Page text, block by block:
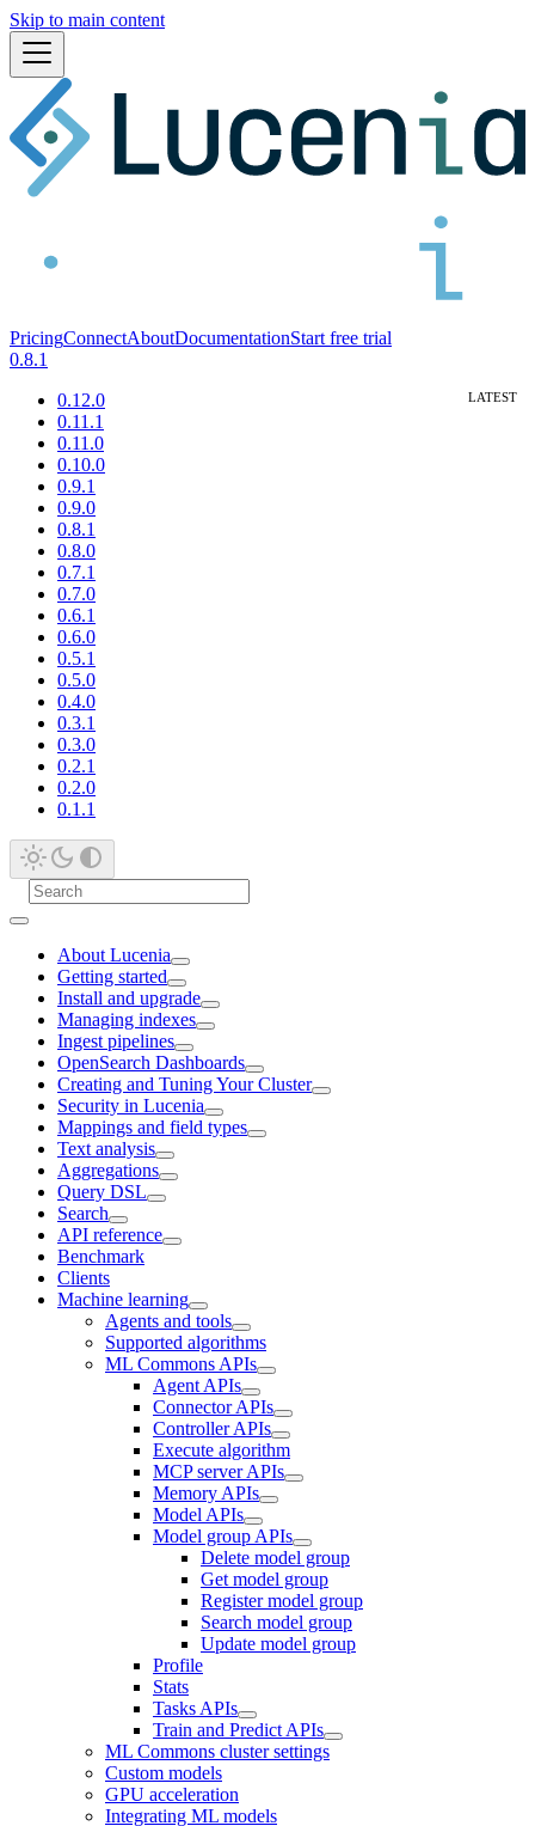
Skip to main content
PricingConnectAboutDocumentationStart free trial
0.8.1
0.12.0
0.11.1
0.11.0
0.10.0
0.9.1
0.9.0
0.8.1
0.8.0
0.7.1
0.7.0
0.6.1
0.6.0
0.5.1
0.5.0
0.4.0
0.3.1
0.3.0
0.2.1
0.2.0
0.1.1
About Lucenia
Getting started
Install and upgrade
Managing indexes
Ingest pipelines
OpenSearch Dashboards
Creating and Tuning Your Cluster
Security in Lucenia
Mappings and field types
Text analysis
Aggregations
Query DSL
Search
API reference
Benchmark
Clients
Machine learning
Agents and tools
Supported algorithms
ML Commons APIs
Agent APIs
Connector APIs
Controller APIs
Execute algorithm
MCP server APIs
Memory APIs
Model APIs
Model group APIs
Delete model group
Get model group
Register model group
Search model group
Update model group
Profile
Stats
Tasks APIs
Train and Predict APIs
ML Commons cluster settings
Custom models
GPU acceleration
Integrating ML models